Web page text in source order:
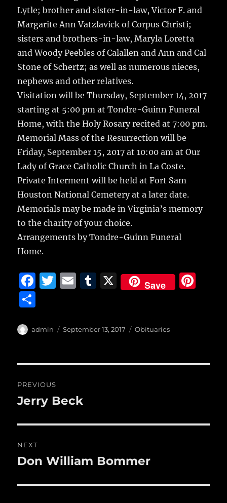
Lytle; brother and sister-in-law, Victor F. and
Margarite Ann Vatzlavick of Corpus Christi;
sisters and brothers-in-law, Maryla Loretta
and Woody Peebles of Calallen and Ann and Cal
Stone of Schertz; as well as numerous nieces,
nephews and other relatives.
Visitation will be Thursday, September 14, 2017
starting at 5:00 pm at Tondre-Guinn Funeral
Home, with the Holy Rosary recited at 7:00 pm.
Memorial Mass of the Resurrection will be
Friday, September 15, 2017 at 10:00 am at Our
Lady of Grace Catholic Church in La Coste.
Private Interment will be held at Fort Sam
Houston National Cemetery at a later date.
Memorials may be made in Virginia’s memory
to the charity of your choice.
Arrangements by Tondre-Guinn Funeral
Home.
F
e
o
o
k
T
te
E
l
T
bl
X Save
a
Author
admin
Posted
September 13, 2017 Categories
Obituaries
navigation
PREVIOUS
Previous
Jerry Beck
NEXT
Next
Don William Bommer